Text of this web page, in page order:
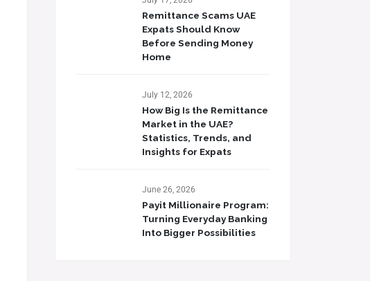
Remittance Scams UAE
Expats Should Know
Before Sending Money
Home
July 12, 2026
How Big Is the Remittance
Market in the UAE?
Statistics, Trends, and
Insights for Expats
June 26, 2026
Payit Millionaire Program:
Turning Everyday Banking
Into Bigger Possibilities